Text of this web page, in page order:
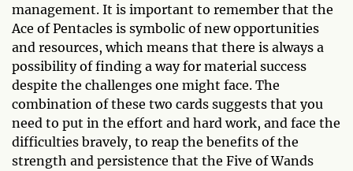
management. It is important to remember that the
Ace of Pentacles is symbolic of new opportunities
and resources, which means that there is always a
possibility of finding a way for material success
despite the challenges one might face. The
combination of these two cards suggests that you
need to put in the effort and hard work, and face the
difficulties bravely, to reap the benefits of the
strength and persistence that the Five of Wands